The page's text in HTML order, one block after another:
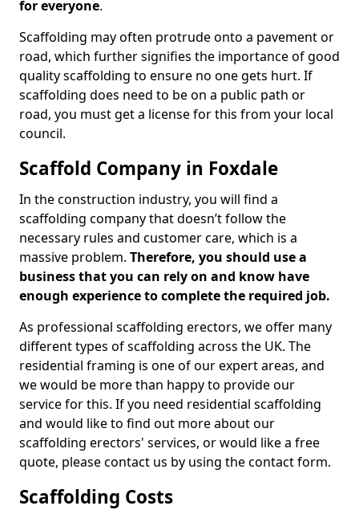
for everyone.
Scaffolding may often protrude onto a pavement or
road, which further signifies the importance of good
quality scaffolding to ensure no one gets hurt. If
scaffolding does need to be on a public path or
road, you must get a license for this from your local
council.
Scaffold Company in Foxdale
In the construction industry, you will find a
scaffolding company that doesn’t follow the
necessary rules and customer care, which is a
massive problem. Therefore, you should use a
business that you can rely on and know have
enough experience to complete the required job.
As professional scaffolding erectors, we offer many
different types of scaffolding across the UK. The
residential framing is one of our expert areas, and
we would be more than happy to provide our
service for this. If you need residential scaffolding
and would like to find out more about our
scaffolding erectors' services, or would like a free
quote, please contact us by using the contact form.
Scaffolding Costs